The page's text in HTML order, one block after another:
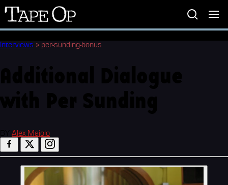
Tape
Op
Interviews » per-sunding-bonus
Alex Maiolo